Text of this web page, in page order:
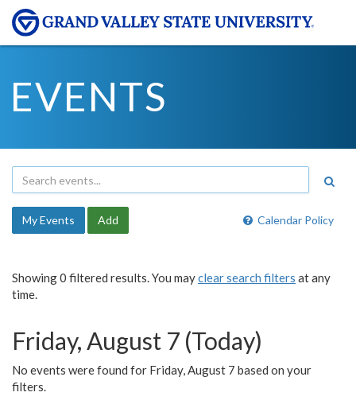
EVENTS
Calendar Policy
My Events Add
Showing 0 filtered results. You mayclear search filters at any
time.
Friday, August 7 (Today)
No events were found for Friday, August 7 based on your
filters.